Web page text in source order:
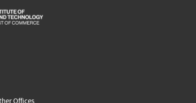
Offices